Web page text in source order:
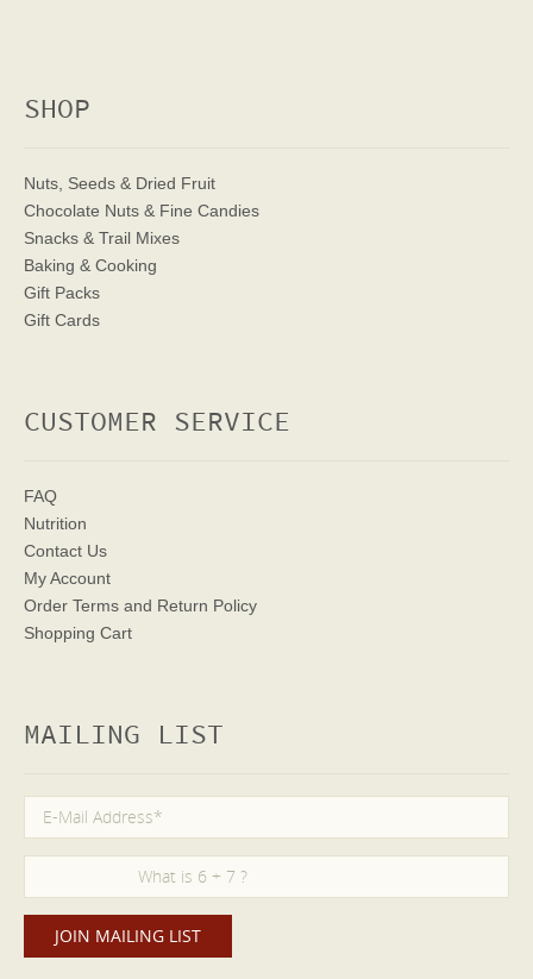
SHOP
Nuts, Seeds & Dried Fruit
Chocolate Nuts & Fine Candies
Snacks & Trail Mixes
Baking & Cooking
Gift Packs
Gift Cards
CUSTOMER SERVICE
FAQ
Nutrition
Contact Us
My Account
Order Terms and Return Policy
Shopping Cart
MAILING LIST